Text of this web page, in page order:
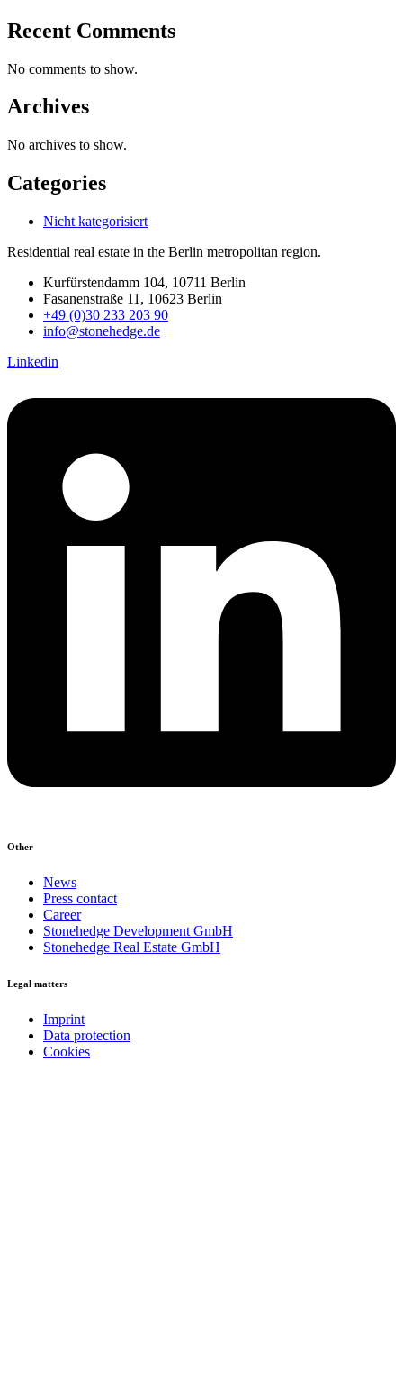
Recent Comments
No comments to show.
Archives
No archives to show.
Categories
Nicht kategorisiert
Residential real estate in the Berlin metropolitan region.
Kurfürstendamm 104, 10711 Berlin
Fasanenstraße 11, 10623 Berlin
+49 (0)30 233 203 90
info@stonehedge.de
Linkedin
Other
News
Press contact
Career
Stonehedge Development GmbH
Stonehedge Real Estate GmbH
Legal matters
Imprint
Data protection
Cookies